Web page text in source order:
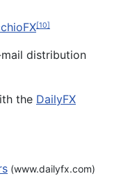
[10]
distribution
the DailyFX
(www.dailyfx.com)